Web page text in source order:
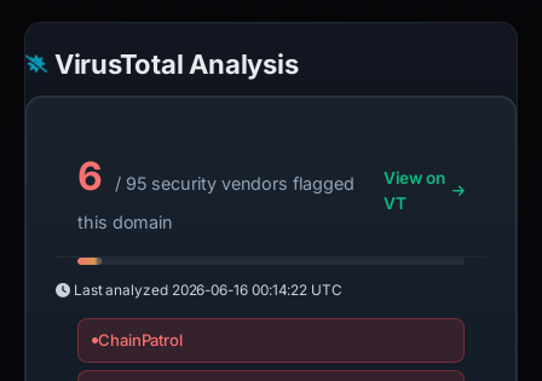
VirusTotal Analysis
6
/ 95 security vendors flagged
this domain
View on
VT
Last analyzed 2026-06-16 00:14:22 UTC
ChainPatrol